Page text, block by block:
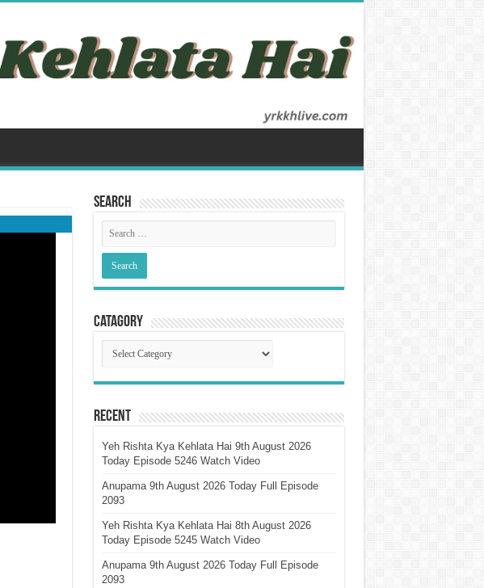
Search
Catagory
Catagory
Recent
Yeh Rishta Kya Kehlata Hai 9th August 2026
Today Episode 5246 Watch Video
Anupama 9th August 2026 Today Full Episode
2093
Yeh Rishta Kya Kehlata Hai 8th August 2026
Today Episode 5245 Watch Video
Anupama 9th August 2026 Today Full Episode
2093